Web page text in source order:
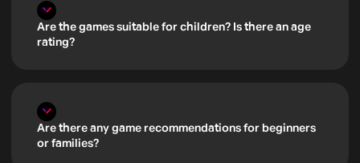
Are the games suitable for children? Is there an age
rating?
Are there any game recommendations for beginners
or families?